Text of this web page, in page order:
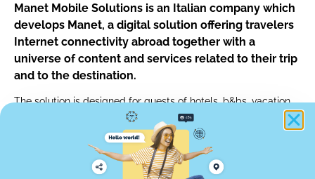
Manet Mobile Solutions is an Italian company which
develops Manet, a digital solution offering travelers
Internet connectivity abroad together with a
universe of content and services related to their trip
and to the destination.
The solution is designed for guests of hotels, b&bs, vacation
rentals and for customers of car rentals, tour operators and of
any other travel professionals.
info@manetmobile.com